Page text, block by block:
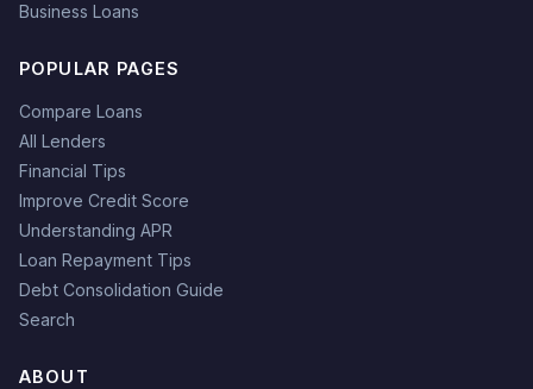
Business Loans
POPULAR PAGES
Compare Loans
All Lenders
Financial Tips
Improve Credit Score
Understanding APR
Loan Repayment Tips
Debt Consolidation Guide
Search
ABOUT